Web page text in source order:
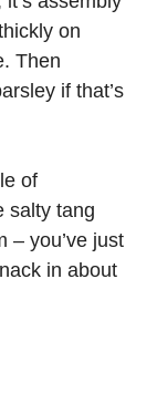
on
Then
if that’s
of
salty tang
– you’ve just
in about